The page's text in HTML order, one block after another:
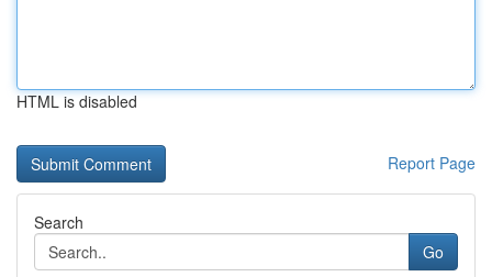
HTML is disabled
Report Page
Search
Go